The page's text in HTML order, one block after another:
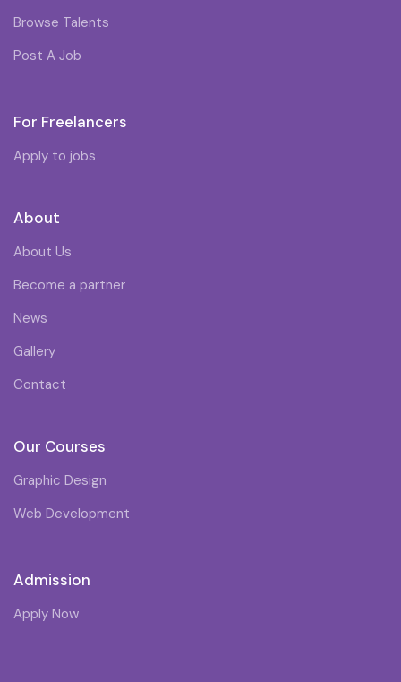
Browse Talents
Post A Job
For Freelancers
Apply to jobs
About
About Us
Become a partner
News
Gallery
Contact
Our Courses
Graphic Design
Web Development
Admission
Apply Now